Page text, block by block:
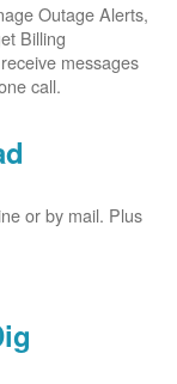
Outage Alerts,
Billing
messages
call.
or by mail. Plus